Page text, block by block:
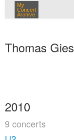
My
Concert
Archive
Thomas Gies
2010
9 concerts